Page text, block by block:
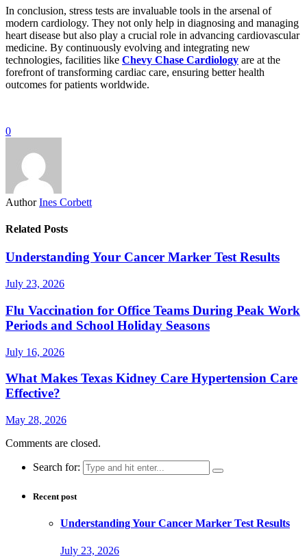
In conclusion, stress tests are invaluable tools in the arsenal of
modern cardiology. They not only help in diagnosing and managing
heart disease but also play a crucial role in advancing cardiovascular
medicine. By continuously evolving and integrating new
technologies, facilities like Chevy Chase Cardiology are at the
forefront of transforming cardiac care, ensuring better health
outcomes for patients worldwide.
0
Author Ines Corbett
Related Posts
Understanding Your Cancer Marker Test Results
July 23, 2026
Flu Vaccination for Office Teams During Peak Work
Periods and School Holiday Seasons
July 16, 2026
What Makes Texas Kidney Care Hypertension Care
Effective?
May 28, 2026
Comments are closed.
Search for:
Recent post
Understanding Your Cancer Marker Test Results
July 23, 2026